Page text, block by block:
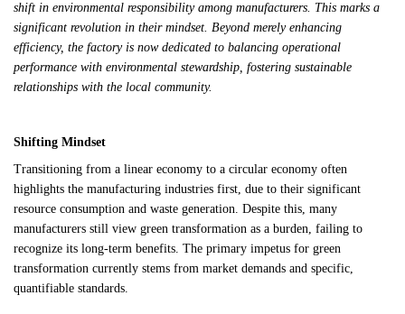
shift in environmental responsibility among manufacturers. This marks a
significant revolution in their mindset. Beyond merely enhancing
efficiency, the factory is now dedicated to balancing operational
performance with environmental stewardship, fostering sustainable
relationships with the local community.
Shifting Mindset
Transitioning from a linear economy to a circular economy often
highlights the manufacturing industries first, due to their significant
resource consumption and waste generation. Despite this, many
manufacturers still view green transformation as a burden, failing to
recognize its long-term benefits. The primary impetus for green
transformation currently stems from market demands and specific,
quantifiable standards.